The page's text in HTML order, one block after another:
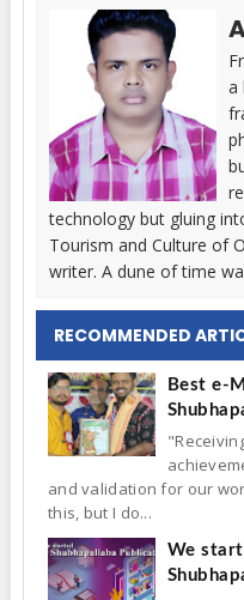
a
technology but gluing
Tourism and Culture of
writer. A dune of time
RECOMMENDED
Best e-
and validation for our
this, but I do...
We